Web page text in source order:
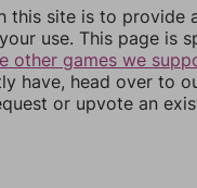
this site is to provide
use. This page is
other games we
have, head over to
or upvote an